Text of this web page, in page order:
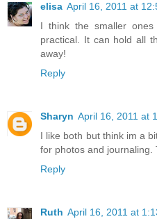
elisa April 16, 2011 at
I think the smaller
practical. It can hold all
away!
Reply
Sharyn April 16, 2011 at
I like both but think im a
for photos and journaling.
Reply
Ruth April 16, 2011 at